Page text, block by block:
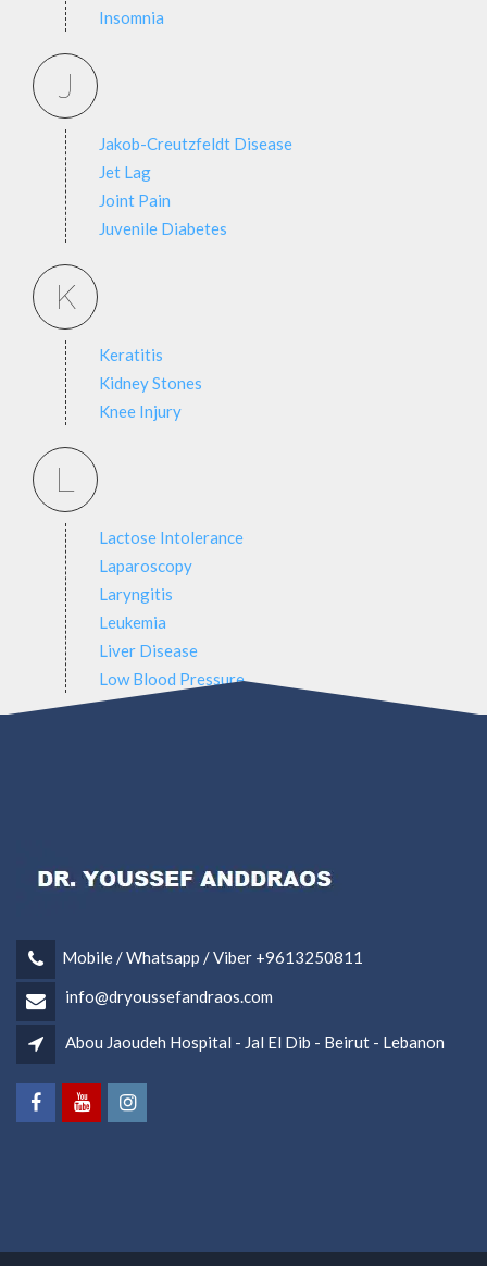
Insomnia
J
Jakob-Creutzfeldt Disease
Jet Lag
Joint Pain
Juvenile Diabetes
K
Keratitis
Kidney Stones
Knee Injury
L
Lactose Intolerance
Laparoscopy
Laryngitis
Leukemia
Liver Disease
Low Blood Pressure
Mobile / Whatsapp / Viber +9613250811
info@dryoussefandraos.com
Abou Jaoudeh Hospital - Jal El Dib - Beirut - Lebanon